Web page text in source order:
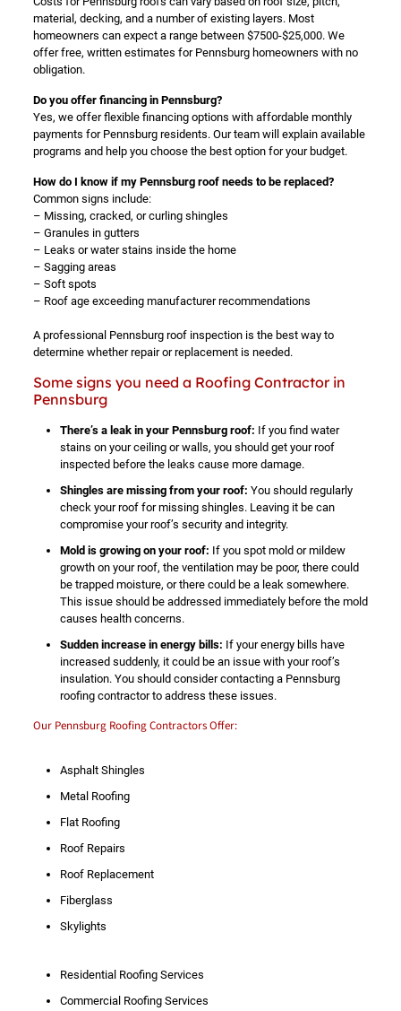
material, decking, and a number of existing layers. Most
homeowners can expect a range between $7500-$25,000. We
offer free, written estimates for Pennsburg homeowners with no
obligation.
Do you offer financing in Pennsburg?
Yes, we offer flexible financing options with affordable monthly
payments for Pennsburg residents. Our team will explain available
programs and help you choose the best option for your budget.
How do I know if my Pennsburg roof needs to be replaced?
Common signs include:
– Missing, cracked, or curling shingles
– Granules in gutters
– Leaks or water stains inside the home
– Sagging areas
– Soft spots
– Roof age exceeding manufacturer recommendations
A professional Pennsburg roof inspection is the best way to
determine whether repair or replacement is needed.
Some signs you need a Roofing Contractor in
Pennsburg
There’s a leak in your Pennsburg roof: If you find water
stains on your ceiling or walls, you should get your roof
inspected before the leaks cause more damage.
Shingles are missing from your roof: You should regularly
check your roof for missing shingles. Leaving it be can
compromise your roof’s security and integrity.
Mold is growing on your roof: If you spot mold or mildew
growth on your roof, the ventilation may be poor, there could
be trapped moisture, or there could be a leak somewhere.
This issue should be addressed immediately before the mold
causes health concerns.
Sudden increase in energy bills: If your energy bills have
increased suddenly, it could be an issue with your roof’s
insulation. You should consider contacting a Pennsburg
roofing contractor to address these issues.
Our Pennsburg Roofing Contractors Offer:
Asphalt Shingles
Metal Roofing
Flat Roofing
Roof Repairs
Roof Replacement
Fiberglass
Skylights
Residential Roofing Services
Commercial Roofing Services